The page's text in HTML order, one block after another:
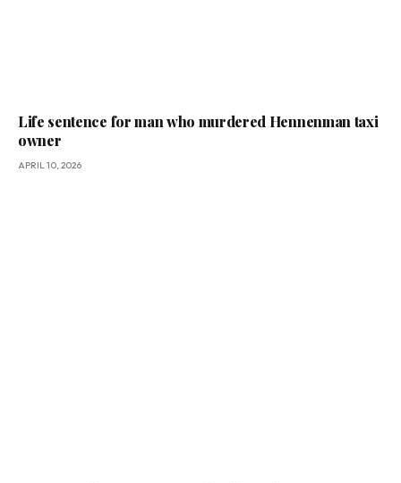
Life sentence for man who murdered Hennenman taxi
owner
APRIL 10, 2026